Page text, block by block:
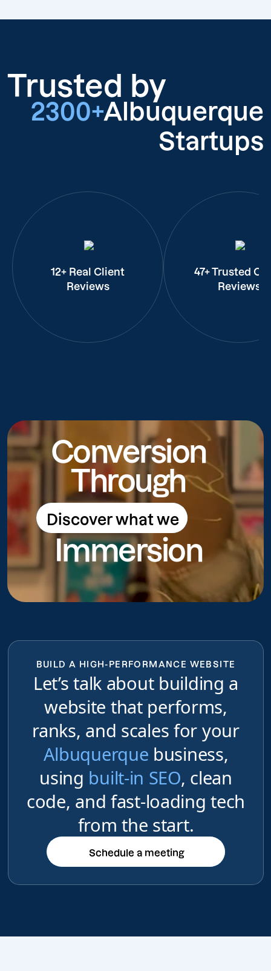
Trusted by
2300+Albuquerque
Startups
12+ Real Client
Reviews
47+ Trusted
Reviews
Conversion
Through
Discover what we
do
Discover what we do
Immersion
BUILD A HIGH-PERFORMANCE WEBSITE
Let’s talk about building a
website that performs,
ranks, and scales for your
Albuquerque business,
using built-in SEO, clean
code, and fast-loading tech
from the start.
Schedule a meeting
Schedule a meeting